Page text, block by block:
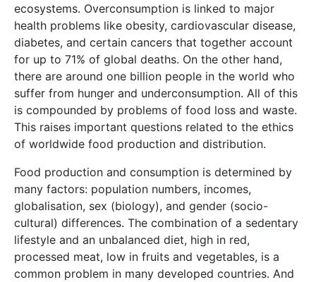
ecosystems. Overconsumption is linked to major
health problems like obesity, cardiovascular disease,
diabetes, and certain cancers that together account
for up to 71% of global deaths. On the other hand,
there are around one billion people in the world who
suffer from hunger and underconsumption. All of this
is compounded by problems of food loss and waste.
This raises important questions related to the ethics
of worldwide food production and distribution.
Food production and consumption is determined by
many factors: population numbers, incomes,
globalisation, sex (biology), and gender (socio-
cultural) differences. The combination of a sedentary
lifestyle and an unbalanced diet, high in red,
processed meat, low in fruits and vegetables, is a
common problem in many developed countries. And